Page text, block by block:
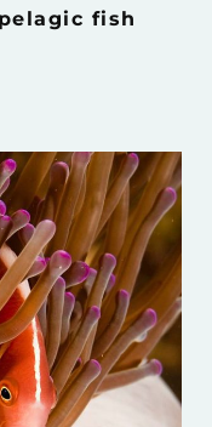
pelagic fish